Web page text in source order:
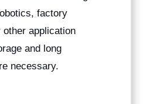
factory
application
and long
necessary.